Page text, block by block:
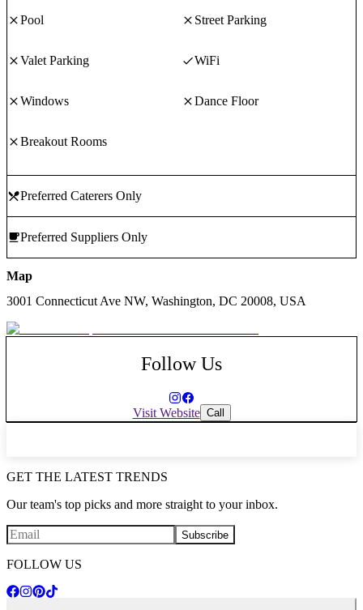
Pool Street Parking
Valet Parking WiFi
Windows Dance Floor
Breakout Rooms
Preferred Caterers Only
Preferred Suppliers Only
Map
3001 Connecticut Ave NW, Washington, DC 20008, USA
Follow Us
Visit Website Call
GET THE LATEST TRENDS
Our team's top picks and more straight to your inbox.
Subscribe
FOLLOW US